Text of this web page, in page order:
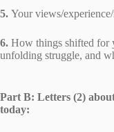
5. Your views/
6. How things shifted for
unfolding struggle, and
Part B: Letters (2)
today: